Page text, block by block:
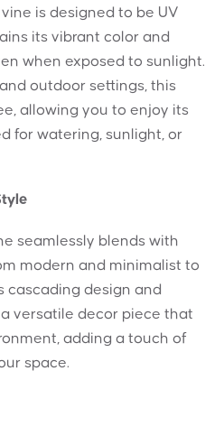
is designed to be UV
its vibrant color and
when exposed to sunlight.
outdoor settings, this
allowing you to enjoy its
for watering, sunlight, or
seamlessly blends with
modern and minimalist to
cascading design and
versatile decor piece that
adding a touch of
space.